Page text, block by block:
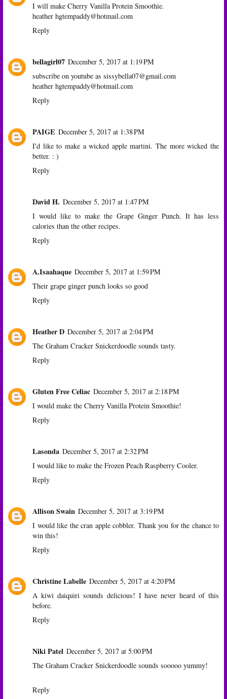
I will make Cherry Vanilla Protein Smoothie.
heather hgtempaddy@hotmail.com
Reply
bellagirl07 December 5, 2017 at 1:19 PM
subscribe on youtube as sissybella07@gmail.com
heather hgtempaddy@hotmail.com
Reply
PAIGE December 5, 2017 at 1:38 PM
I'd like to make a wicked apple martini. The more wicked the
better. : )
Reply
David H. December 5, 2017 at 1:47 PM
I would like to make the Grape Ginger Punch. It has less
calories than the other recipes.
Reply
A.Isaahaque December 5, 2017 at 1:59 PM
Their grape ginger punch looks so good
Reply
Heather D December 5, 2017 at 2:04 PM
The Graham Cracker Snickerdoodle sounds tasty.
Reply
Gluten Free Celiac December 5, 2017 at 2:18 PM
I would make the Cherry Vanilla Protein Smoothie!
Reply
Lasonda December 5, 2017 at 2:32 PM
I would like to make the Frozen Peach Raspberry Cooler.
Reply
Allison Swain December 5, 2017 at 3:19 PM
I would like the cran apple cobbler. Thank you for the chance to
win this!
Reply
Christine Labelle December 5, 2017 at 4:20 PM
A kiwi daiquiri sounds delicious! I have never heard of this
before.
Reply
Niki Patel December 5, 2017 at 5:00 PM
The Graham Cracker Snickerdoodle sounds sooooo yummy!
Reply